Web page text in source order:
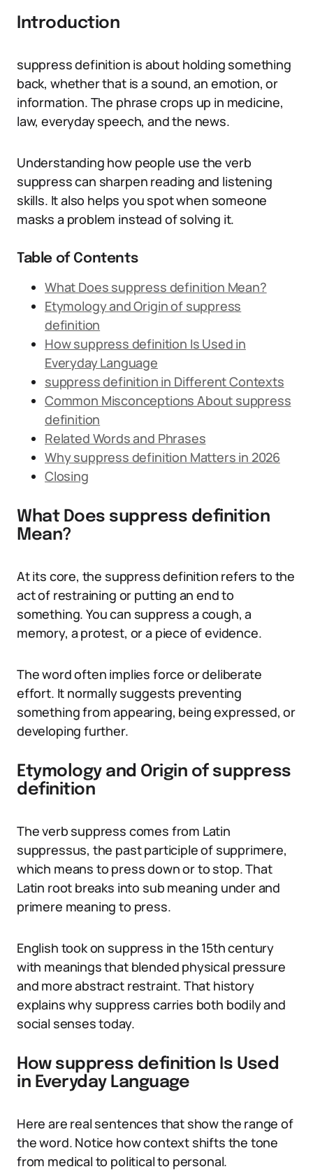
Introduction
suppress definition is about holding something
back, whether that is a sound, an emotion, or
information. The phrase crops up in medicine,
law, everyday speech, and the news.
Understanding how people use the verb
suppress can sharpen reading and listening
skills. It also helps you spot when someone
masks a problem instead of solving it.
Table of Contents
What Does suppress definition Mean?
Etymology and Origin of suppress
definition
How suppress definition Is Used in
Everyday Language
suppress definition in Different Contexts
Common Misconceptions About suppress
definition
Related Words and Phrases
Why suppress definition Matters in 2026
Closing
What Does suppress definition
Mean?
At its core, the suppress definition refers to the
act of restraining or putting an end to
something. You can suppress a cough, a
memory, a protest, or a piece of evidence.
The word often implies force or deliberate
effort. It normally suggests preventing
something from appearing, being expressed, or
developing further.
Etymology and Origin of suppress
definition
The verb suppress comes from Latin
suppressus, the past participle of supprimere,
which means to press down or to stop. That
Latin root breaks into sub meaning under and
primere meaning to press.
English took on suppress in the 15th century
with meanings that blended physical pressure
and more abstract restraint. That history
explains why suppress carries both bodily and
social senses today.
How suppress definition Is Used
in Everyday Language
Here are real sentences that show the range of
the word. Notice how context shifts the tone
from medical to political to personal.